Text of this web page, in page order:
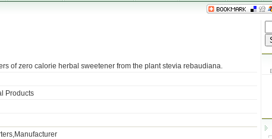
of zero calorie herbal sweetener from the plant stevia rebaudiana.
Products